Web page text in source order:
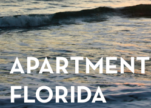
FLORIDA